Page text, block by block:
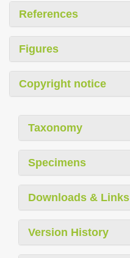
References
Figures
Copyright notice
Taxonomy
Specimens
Downloads & Links
Version History